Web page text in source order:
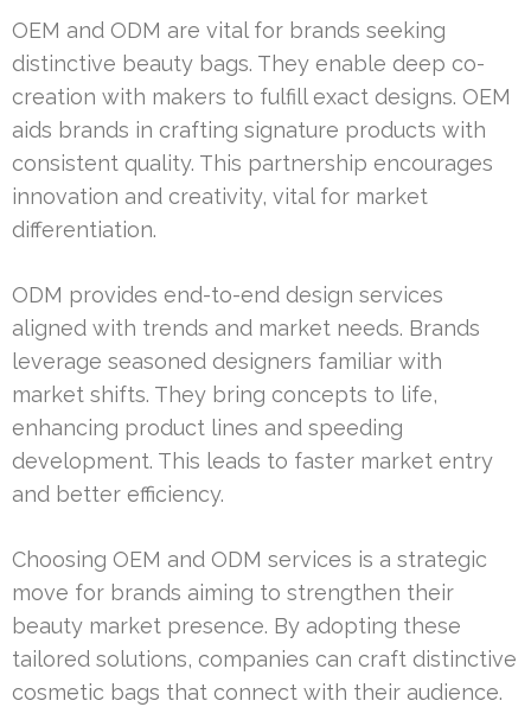
OEM and ODM are vital for brands seeking
distinctive beauty bags. They enable deep co-
creation with makers to fulfill exact designs. OEM
aids brands in crafting signature products with
consistent quality. This partnership encourages
innovation and creativity, vital for market
differentiation.
ODM provides end-to-end design services
aligned with trends and market needs. Brands
leverage seasoned designers familiar with
market shifts. They bring concepts to life,
enhancing product lines and speeding
development. This leads to faster market entry
and better efficiency.
Choosing OEM and ODM services is a strategic
move for brands aiming to strengthen their
beauty market presence. By adopting these
tailored solutions, companies can craft distinctive
cosmetic bags that connect with their audience.